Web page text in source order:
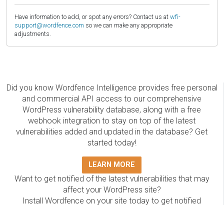
Have information to add, or spot any errors? Contact us at wfi-
support@wordfence.com so we can make any appropriate
adjustments.
Did you know Wordfence Intelligence provides free personal
and commercial API access to our comprehensive
WordPress vulnerability database, along with a free
webhook integration to stay on top of the latest
vulnerabilities added and updated in the database? Get
started today!
LEARN MORE
Want to get notified of the latest vulnerabilities that may
affect your WordPress site?
Install Wordfence on your site today to get notified